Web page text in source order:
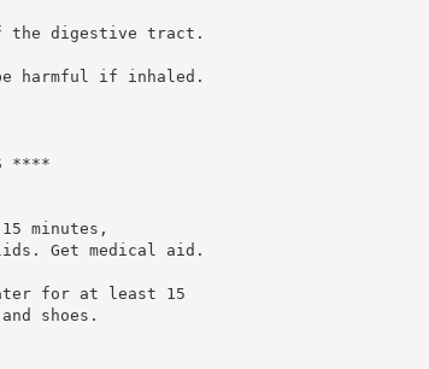
the digestive tract.
harmful if inhaled.
****
minutes,
Get medical aid.
for at least 15
shoes.